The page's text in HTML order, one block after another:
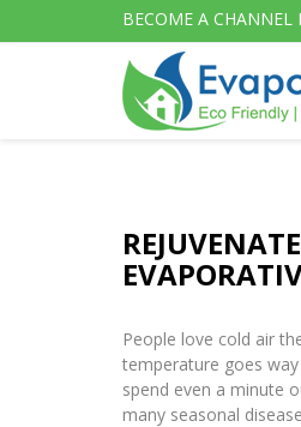
BECOME A CHANNEL
People love cold air
temperature goes
spend even a minute
many seasonal